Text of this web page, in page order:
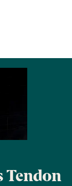
Tendon